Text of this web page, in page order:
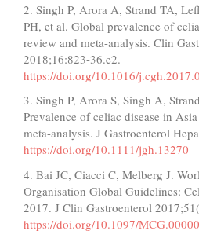
2. Singh P, Arora A, Strand TA,
PH, et al. Global prevalence of
review and meta-analysis. Clin
2018;16:823-36.e2.
https://doi.org/10.1016/
3. Singh P, Arora S, Singh A,
Prevalence of celiac disease in
meta-analysis. J Gastroenterol
https://doi.org/10.1111/jgh.13270
4. Bai JC, Ciacci C, Melberg J.
Organisation Global Guidelines:
2017. J Clin Gastroenterol
https://doi.org/10.1097/